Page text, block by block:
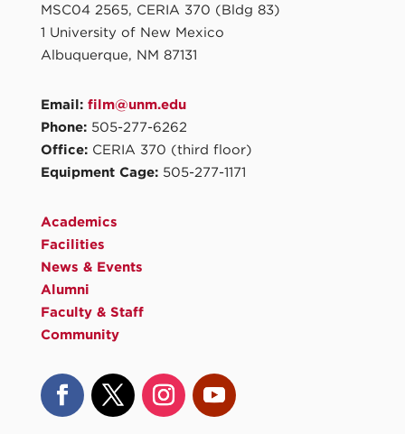
MSC04 2565, CERIA 370 (Bldg 83)
1 University of New Mexico
Albuquerque, NM 87131
Email: film@unm.edu
Phone: 505-277-6262
Office: CERIA 370 (third floor)
Equipment Cage: 505-277-1171
Academics
Facilities
News & Events
Alumni
Faculty & Staff
Community